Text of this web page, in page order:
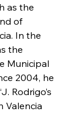
as the
of
In the
the
Municipal
2004, he
Rodrigo’s
Valencia